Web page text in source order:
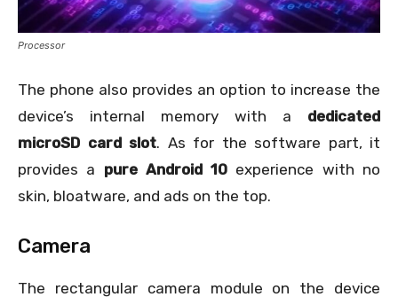
Processor
The phone also provides an option to increase the
device’s internal memory with a dedicated
microSD card slot. As for the software part, it
provides a pure Android 10 experience with no
skin, bloatware, and ads on the top.
Camera
The rectangular camera module on the device